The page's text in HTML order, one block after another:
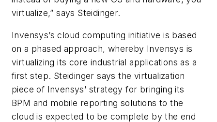
virtualize,” says Steidinger.
Invensys’s cloud computing initiative is based
on a phased approach, whereby Invensys is
virtualizing its core industrial applications as a
first step. Steidinger says the virtualization
piece of Invensys’ strategy for bringing its
BPM and mobile reporting solutions to the
cloud is expected to be complete by the end